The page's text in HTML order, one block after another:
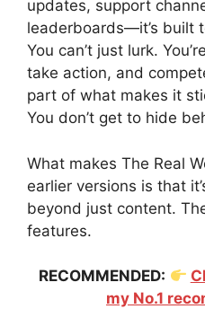
updates, support
leaderboards—it’s built
You can’t just lurk.
take action, and
part of what makes it
You don’t get to hide
What makes The Real
earlier versions is that
beyond just content.
features.
RECOMMENDED:
my No.1